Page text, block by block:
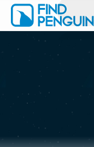
Print a book